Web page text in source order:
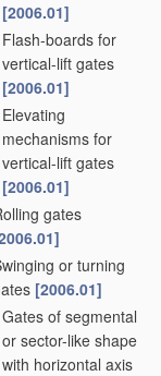
[2006.01]
Flash-boards for
vertical-lift gates
[2006.01]
Elevating
mechanisms for
vertical-lift gates
[2006.01]
gates
or turning
[2006.01]
Gates of segmental
or sector-like shape
with horizontal axis